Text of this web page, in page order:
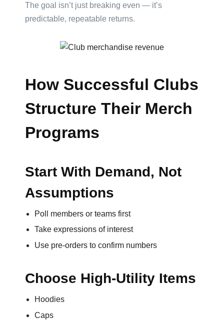
Step
Contact
Information
The goal isn’t just breaking even — it’s
predictable, repeatable returns.
How Successful Clubs
Structure Their Merch
Programs
Start With Demand, Not
Assumptions
Poll members or teams first
Take expressions of interest
Use pre-orders to confirm numbers
Choose High-Utility Items
Hoodies
Caps